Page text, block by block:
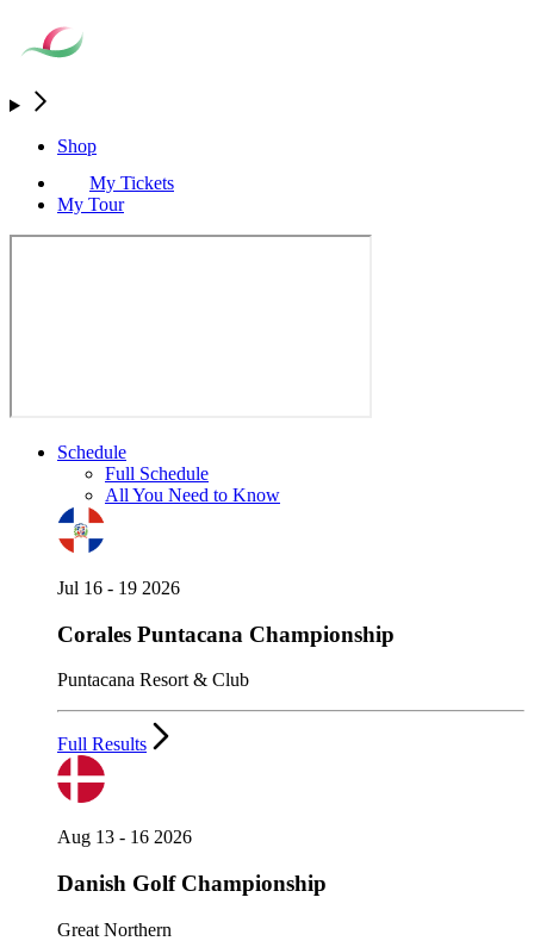
Shop
My Tickets
My Tour
Schedule
Full Schedule
All You Need to Know
Jul 16 - 19 2026
Corales Puntacana Championship
Puntacana Resort & Club
Full Results
Aug 13 - 16 2026
Danish Golf Championship
Great Northern